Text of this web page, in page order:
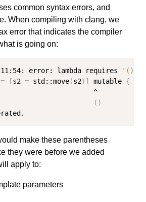
common syntax errors, and
When compiling with clang, we
error that indicates the compiler
is going on:
error: lambda requires '()'
= [s2 = std::move(s2)] mutable {
^
()
make these parentheses
they were before we added
apply to:
parameters